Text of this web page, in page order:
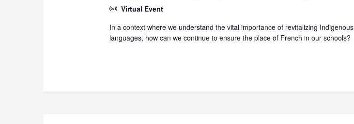
Virtual Event
In a context where we understand the vital importance of revitalizing Indigenous
languages, how can we continue to ensure the place of French in our schools?